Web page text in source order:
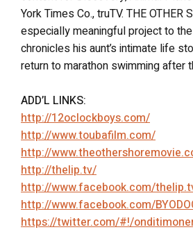
York Times Co., truTV. THE OTHER
especially meaningful project to
chronicles his aunt’s intimate life
return to marathon swimming after
ADD’L LINKS:
http://12oclockboys.com/
http://www.toubafilm.com/
http://
http://thelip.tv/
http://www.facebook.com/
http://www.facebook.com/
https://twitter.com/#!/